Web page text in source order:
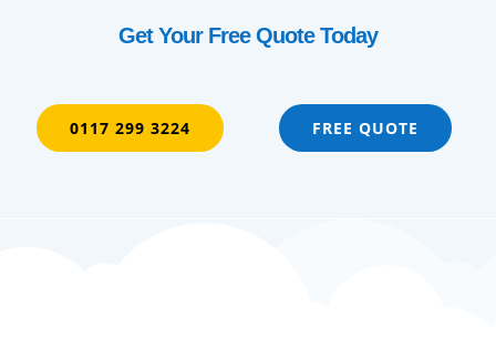
Get Your Free Quote Today
0117 299 3224 FREE QUOTE